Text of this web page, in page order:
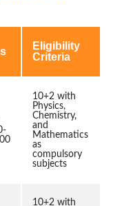
Eligibility
Criteria
10+2 with
Physics,
Chemistry,
and
Mathematics
as
compulsory
subjects
10+2 with